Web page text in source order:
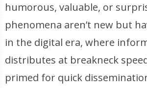
humorous, valuable, or
phenomena aren’t new but
in the digital era, where
distributes at breakneck
primed for quick